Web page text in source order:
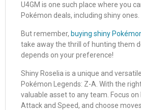
U4GM is one such place where you
Pokémon deals, including shiny ones.
But remember, buying shiny
take away the thrill of hunting them
depends on your preference!
Shiny Roselia is a unique and
Pokémon Legends: Z-A. With the
valuable asset to any team. Focus on
Attack and Speed, and choose